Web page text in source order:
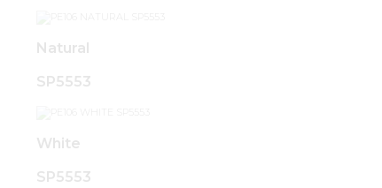
Natural
SP5553
White
SP5553